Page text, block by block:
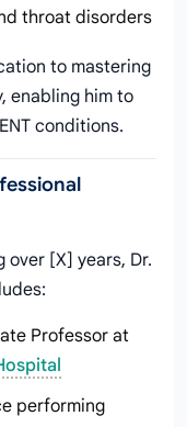
throat disorders
to mastering
enabling him to
conditions.
[X] years, Dr.
Professor at
performing